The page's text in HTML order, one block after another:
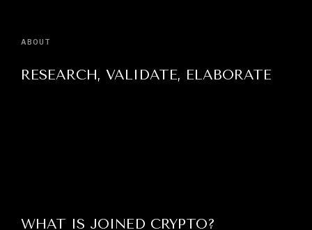
ABOUT
RESEARCH, VALIDATE, ELABORATE
WHAT IS JOINED CRYPTO?